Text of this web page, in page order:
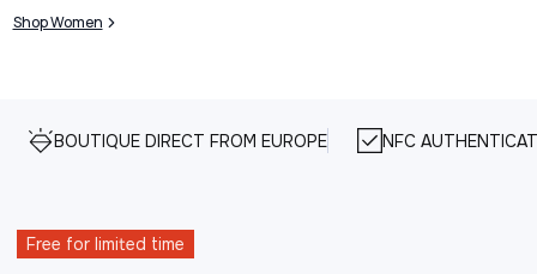
Shop Women
BOUTIQUE DIRECT FROM EUROPE NFC
Free for limited time